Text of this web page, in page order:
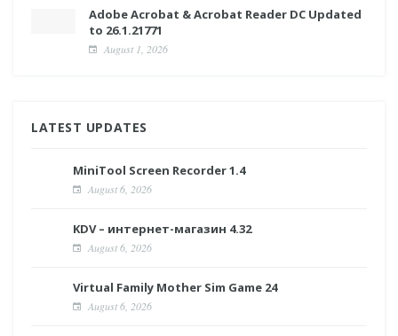
Adobe Acrobat & Acrobat Reader DC Updated
to 26.1.21771
August 1, 2026
LATEST UPDATES
MiniTool Screen Recorder 1.4
August 6, 2026
KDV – интернет-магазин 4.32
August 6, 2026
Virtual Family Mother Sim Game 24
August 6, 2026